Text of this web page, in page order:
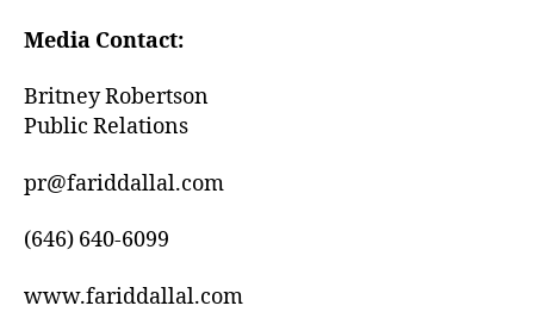
Media Contact:
Britney Robertson
Public Relations
pr@fariddallal.com
(646) 640-6099
www.fariddallal.com